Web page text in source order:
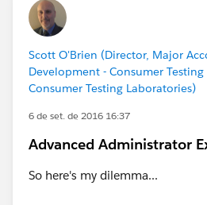
Scott O'Brien (Director, Major
Development - Consumer
Consumer Testing Laboratories)
6 de set. de 2016 16:37
Advanced Administrator
So here's my dilemma...